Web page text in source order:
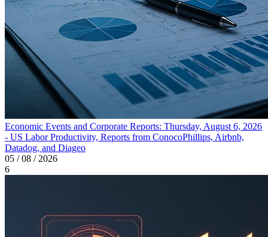
Economic Events and Corporate Reports: Thursday, August 6, 2026
- US Labor Productivity, Reports from ConocoPhillips, Airbnb,
Datadog, and Diageo
05 / 08 / 2026
6